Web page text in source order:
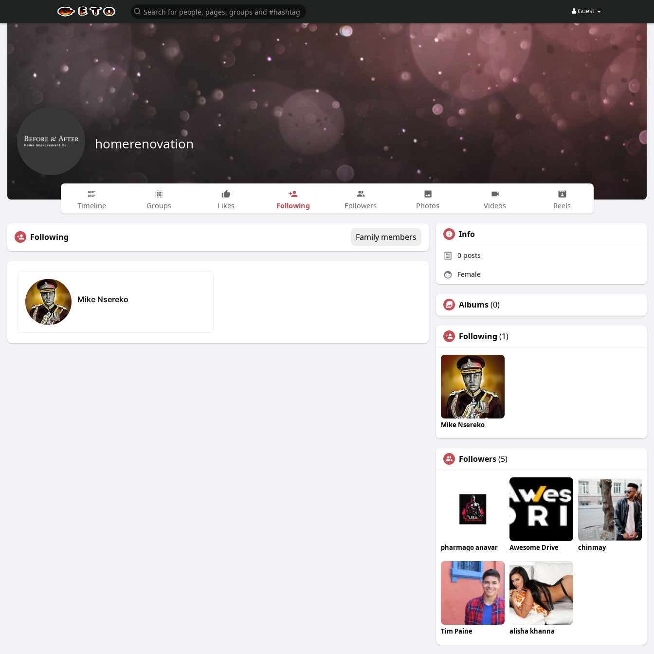
Guest
homerenovation
Timeline Groups Likes Following Followers Photos Videos Reels
Following Family members
Mike Nsereko
Info
0 posts
Female
Albums(0)
Following (1)
Mike Nsereko
Followers(5)
pharmaqo anavar Awesome Drive chinmay
Tim Paine alisha khanna